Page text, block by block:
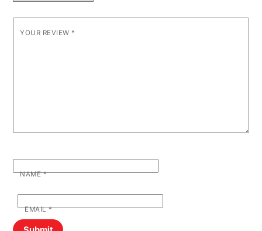
YOUR REVIEW *
NAME*
EMAIL*